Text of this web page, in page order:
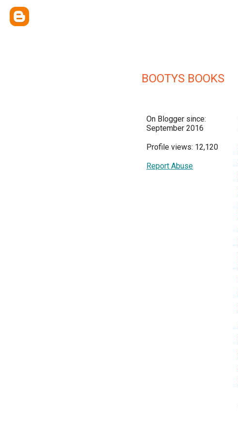
BOOTYS BOOKS
On Blogger since:
September 2016
Profile views: 12,120
Report Abuse